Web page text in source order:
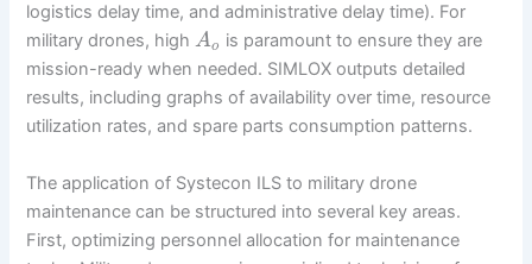
logistics delay time, and administrative delay time). For
military drones, highAo is paramount to ensure they are
mission-ready when needed. SIMLOX outputs detailed
results, including graphs of availability over time, resource
utilization rates, and spare parts consumption patterns.
The application of Systecon ILS to military drone
maintenance can be structured into several key areas.
First, optimizing personnel allocation for maintenance